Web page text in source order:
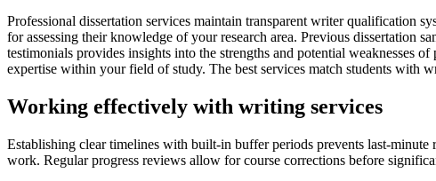
Professional dissertation services maintain transparent writer qualification
for assessing their knowledge of your research area. Previous dissertation
testimonials provides insights into the strengths and potential weaknesses
expertise within your field of study. The best services match students with
Working effectively with writing services
Establishing clear timelines with built-in buffer periods prevents last-
work. Regular progress reviews allow for course corrections before